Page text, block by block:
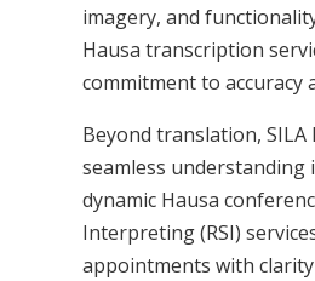
imagery, and
Hausa transcription
commitment to accuracy
Beyond translation,
seamless understanding
dynamic Hausa
Interpreting (RSI)
appointments with